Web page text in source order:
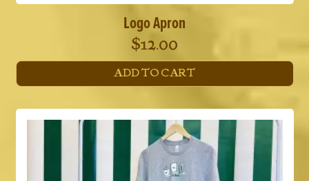
Logo Apron
$12.00
ADD TO CART